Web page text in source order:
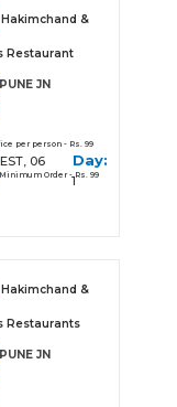
Hakimchand &
Restaurant
PUNE JN
per person - Rs. 99
Minimum Order - Rs. 99
06
Day:
1
Hakimchand &
Restaurants
PUNE JN